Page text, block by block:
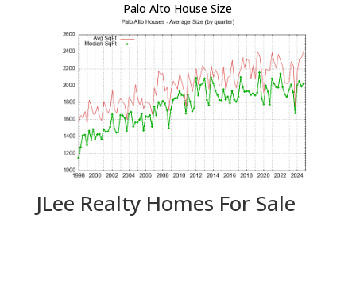
Palo Alto House Size
JLee Realty Homes For Sale